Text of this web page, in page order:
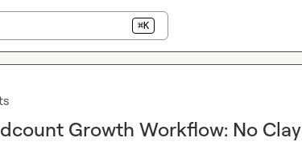
⌘K
Growth Workflow: No Clay